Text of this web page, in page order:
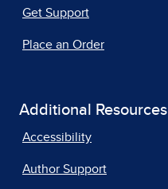
Get Support
Place an Order
Additional Resources
Accessibility
Author Support